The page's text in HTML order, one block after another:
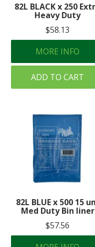
82L BLACK x 250
Heavy Duty
$58.13
MORE INFO
ADD TO CART
82L BLUE x 500 15
Med Duty Bin liner
$57.56